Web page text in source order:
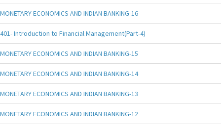
MONETARY ECONOMICS AND INDIAN BANKING-16
401- Introduction to Financial Management(Part-4)
MONETARY ECONOMICS AND INDIAN BANKING-15
MONETARY ECONOMICS AND INDIAN BANKING-14
MONETARY ECONOMICS AND INDIAN BANKING-13
MONETARY ECONOMICS AND INDIAN BANKING-12